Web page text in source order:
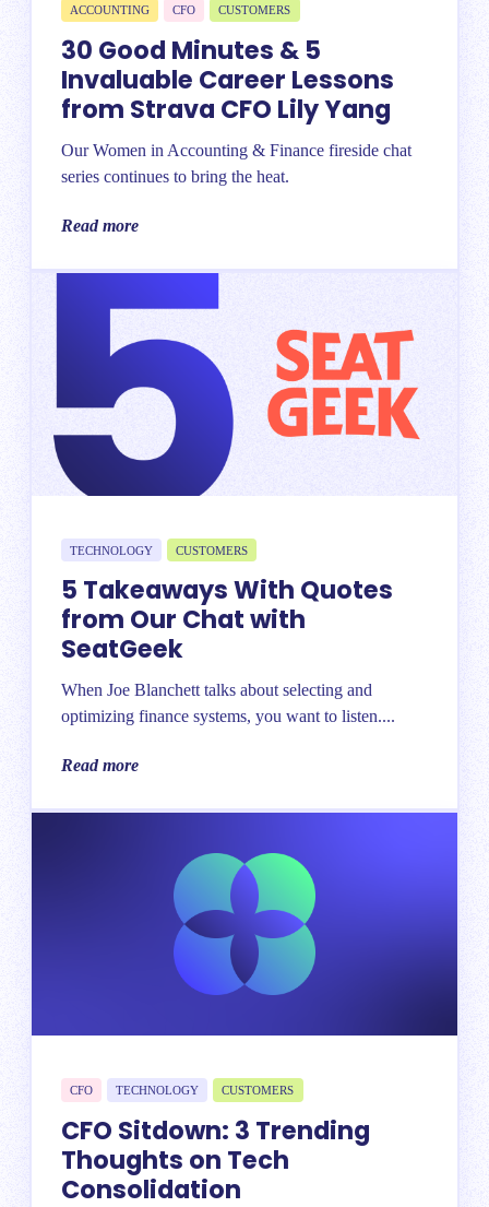
ACCOUNTING CFO CUSTOMERS
30 Good Minutes & 5
Invaluable Career Lessons
from Strava CFO Lily Yang
Our Women in Accounting & Finance fireside chat
series continues to bring the heat.
Read more
TECHNOLOGY CUSTOMERS
5 Takeaways With Quotes
from Our Chat with
SeatGeek
When Joe Blanchett talks about selecting and
optimizing finance systems, you want to listen....
Read more
CFO TECHNOLOGY CUSTOMERS
CFO Sitdown: 3 Trending
Thoughts on Tech
Consolidation